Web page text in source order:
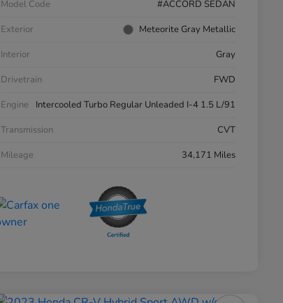
Model Code
#ACCORD SEDAN
Exterior
Meteorite Gray Metallic
Interior
Gray
Drivetrain
FWD
Engine
Intercooled Turbo Regular Unleaded I-4 1.5 L/91
Transmission
CVT
Mileage
34,171 Miles